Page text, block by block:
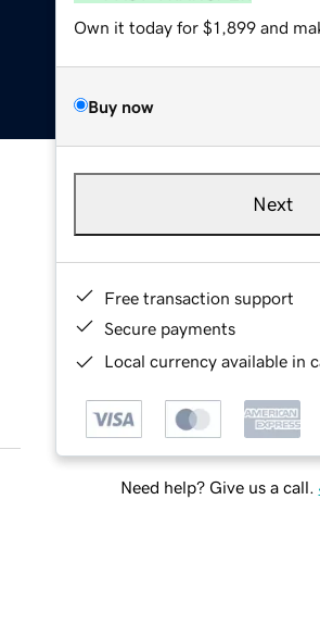
Own it today for $1,899 and
Buy now
Next
Free transaction support
Secure payments
Local currency available in
Need help? Give us a call.